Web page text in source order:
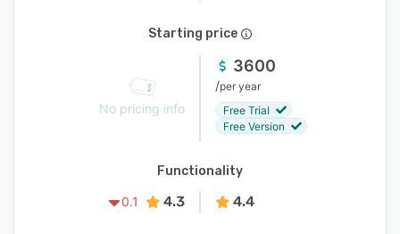
Starting price
No pricing info
3600
/per year
Free Trial
Free Version
Functionality
0.1
4.3 4.4